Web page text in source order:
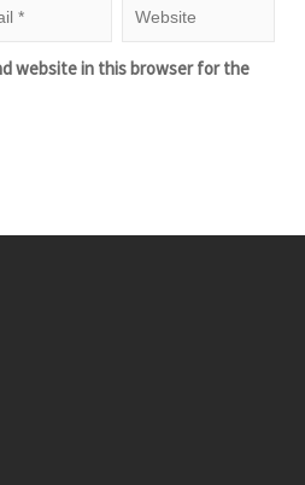
website in this browser for the